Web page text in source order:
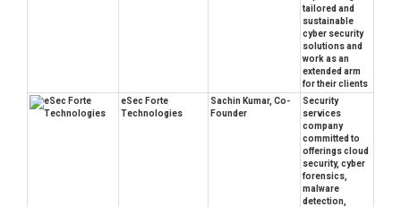
tailored and
sustainable
cyber security
solutions and
work as an
extended arm
for their clients
eSec Forte
Technologies
Sachin Kumar, Co-
Founder
Security
services
company
committed to
offerings cloud
security, cyber
forensics,
malware
detection,